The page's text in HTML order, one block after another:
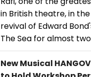
in British theatre, in
revival of Edward
The Sea for almost
New Musical